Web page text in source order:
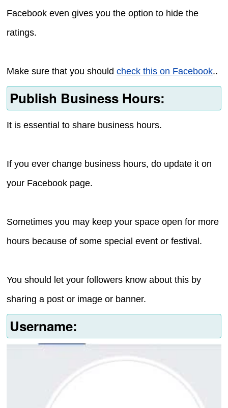
Facebook even gives you the option to hide the
ratings.
Make sure that you shouldcheck this on Facebook..
Publish Business Hours:
It is essential to share business hours.
If you ever change business hours, do update it on
your Facebook page.
Sometimes you may keep your space open for more
hours because of some special event or festival.
You should let your followers know about this by
sharing a post or image or banner.
Username: